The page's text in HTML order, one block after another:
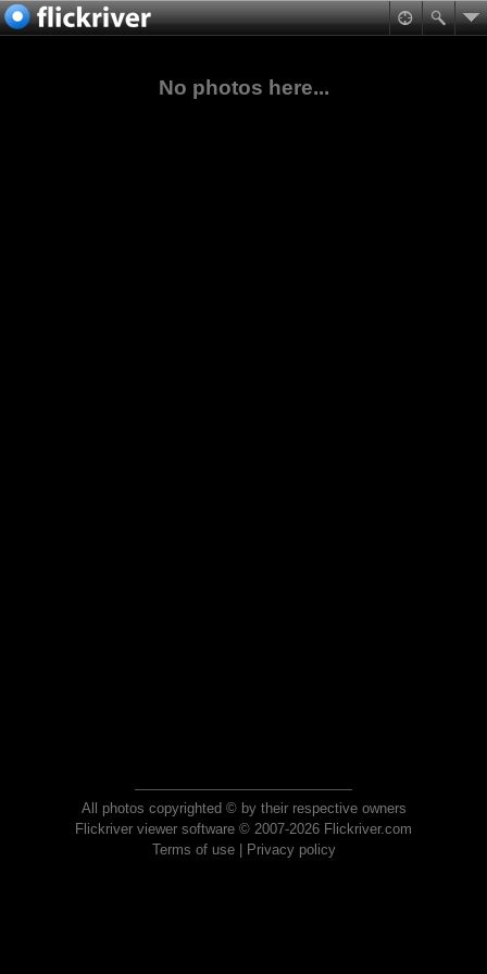
No photos here...
All photos copyrighted © by their respective owners
Flickriver viewer software © 2007-2026 Flickriver.com
Terms of use| Privacy policy